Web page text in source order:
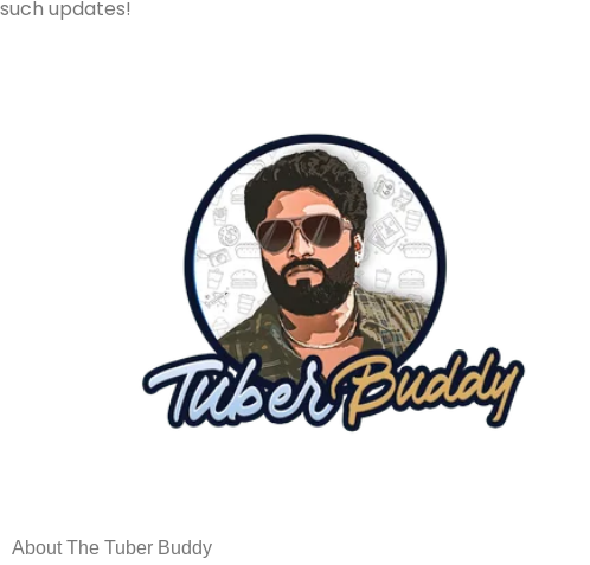
such updates!
About The Tuber Buddy